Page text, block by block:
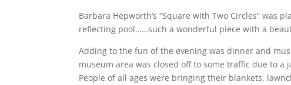
Barbara Hepworth’s “Square with Two Circles” was
reflecting pool……such a wonderful piece with a
Adding to the fun of the evening was dinner and
museum area was closed off to some traffic due to
People of all ages were bringing their blankets,